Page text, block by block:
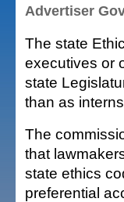
Advertiser
The state
executives or
state
than as
The
that
state ethics
preferential